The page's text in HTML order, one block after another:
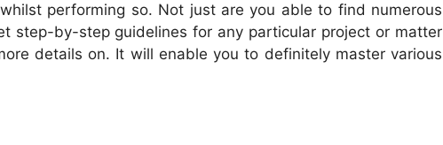
performing so. Not just are you able to find numerous
step-by-step guidelines for any particular project or matter
details on. It will enable you to definitely master various